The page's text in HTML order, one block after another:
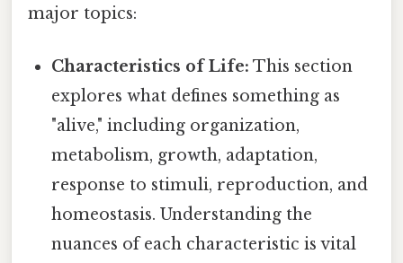
major topics:
Characteristics of Life: This section
explores what defines something as
"alive," including organization,
metabolism, growth, adaptation,
response to stimuli, reproduction, and
homeostasis. Understanding the
nuances of each characteristic is vital